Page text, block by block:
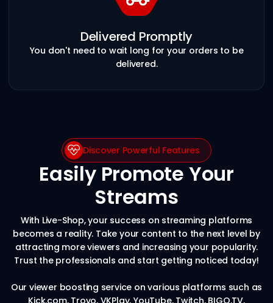
Delivered Promptly
You don't need to wait long for your orders to be
delivered.
Discover Powerful Features
Easily Promote Your
Streams
With Live-Shop, your success on streaming platforms
becomes a reality. Take your content to the next level by
attracting more viewers and increasing your popularity.
Trust the professionals and start getting noticed today!
Our viewer boosting service on various platforms such as
Kick.com, Trovo, VKPlay, YouTube, Twitch, BIGO.TV,